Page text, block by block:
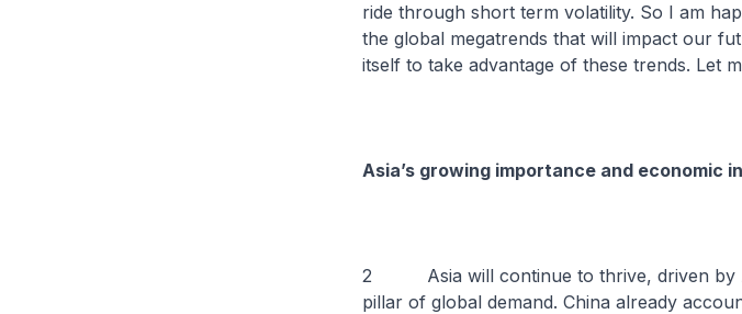
ride through short term volatility. So I am
the global megatrends that will impact our
itself to take advantage of these trends. Let
Asia’s growing importance and economic
2 Asia will continue to thrive, driven by
pillar of global demand. China already